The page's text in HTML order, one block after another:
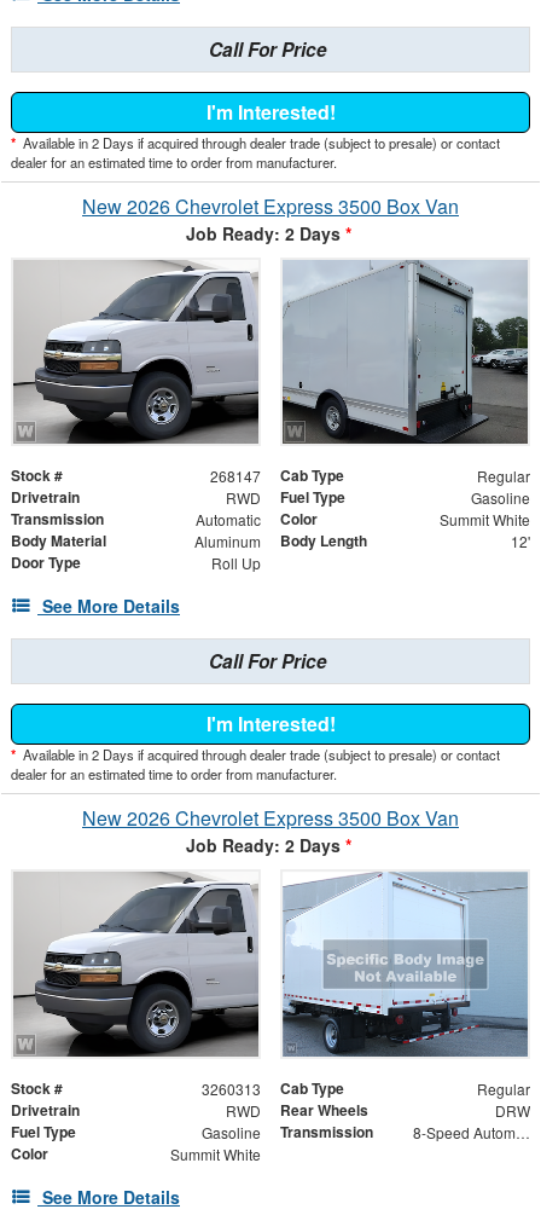
Call For Price
I'm Interested!
* Available in 2 Days if acquired through dealer trade (subject to presale) or contact
dealer for an estimated time to order from manufacturer.
New 2026 Chevrolet Express 3500 Box Van
Job Ready: 2 Days *
Stock # 268147 Cab Type Regular
Drivetrain RWD Fuel Type Gasoline
Transmission Automatic Color Summit White
Body Material Aluminum Body Length 12'
Door Type Roll Up
See More Details
Call For Price
I'm Interested!
* Available in 2 Days if acquired through dealer trade (subject to presale) or contact
dealer for an estimated time to order from manufacturer.
New 2026 Chevrolet Express 3500 Box Van
Job Ready: 2 Days *
Stock # 3260313 Cab Type Regular
Drivetrain RWD Rear Wheels DRW
Fuel Type Gasoline Transmission 8-Speed Automatic
Color Summit White
See More Details